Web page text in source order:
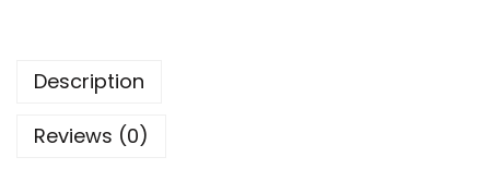
Description
Reviews (0)